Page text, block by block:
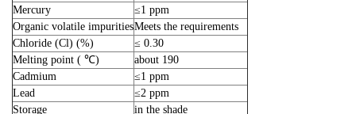
Mercury
≤1 ppm
Organic volatile impuritiesMeets the requirements
Chloride (Cl) (%)
≤ 0.30
Melting point ( ℃)
about 190
Cadmium
≤1 ppm
Lead
≤2 ppm
Storage
in the shade